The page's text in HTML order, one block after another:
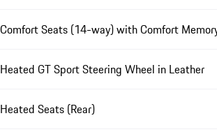
Comfort Seats (14-way) with Comfort
Heated GT Sport Steering Wheel in Leather
Heated Seats (Rear)